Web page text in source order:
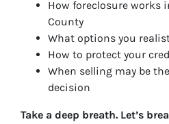
How foreclosure works
County
What options you
How to protect your
When selling may be
decision
Take a deep breath. Let’s